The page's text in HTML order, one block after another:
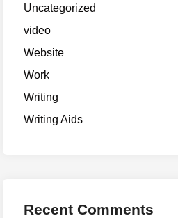
Uncategorized
video
Website
Work
Writing
Writing Aids
Recent Comments